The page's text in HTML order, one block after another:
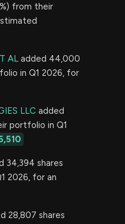
from their
AL added 44,000
in Q1 2026, for
LLC added
portfolio in Q1
34,394 shares
2026, for an
28,807 shares